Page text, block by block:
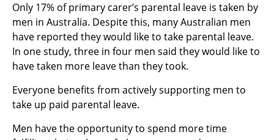
Only 17% of primary carer’s parental leave is taken by
men in Australia. Despite this, many Australian men
have reported they would like to take parental leave.
In one study, three in four men said they would like to
have taken more leave than they took.
Everyone benefits from actively supporting men to
take up paid parental leave.
Men have the opportunity to spend more time